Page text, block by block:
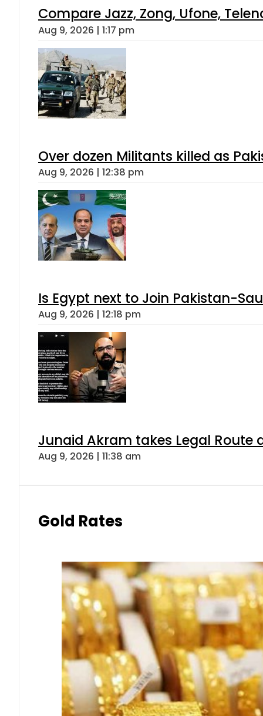
Compare Jazz, Zong, Ufone,
Aug 9, 2026 | 1:17 pm
Over dozen Militants killed as
Aug 9, 2026 | 12:38 pm
Is Egypt next to Join Pakistan-
Aug 9, 2026 | 12:18 pm
Junaid Akram takes Legal Route
Aug 9, 2026 | 11:38 am
Gold Rates